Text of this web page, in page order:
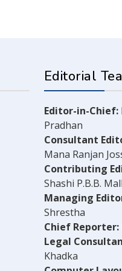
Editorial
Editor-in-Chief:
Pradhan
Consultant
Mana Ranjan
Contributing
Shashi P.B.B.
Managing
Shrestha
Chief Reporter:
Legal
Khadka